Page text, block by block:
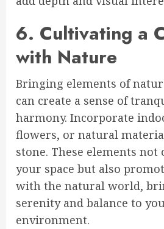
6. Cultivating a
with Nature
Bringing elements of
can create a sense of
harmony. Incorporate
flowers, or natural
stone. These elements
your space but also
with the natural world,
serenity and balance to
environment.